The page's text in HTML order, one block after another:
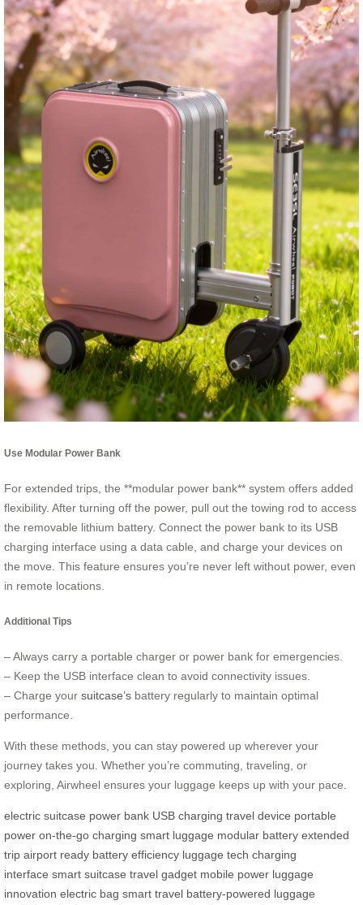
Use Modular Power Bank
For extended trips, the **modular power bank** system offers added
flexibility. After turning off the power, pull out the towing rod to access
the removable lithium battery. Connect the power bank to its USB
charging interface using a data cable, and charge your devices on
the move. This feature ensures you’re never left without power, even
in remote locations.
Additional Tips
– Always carry a portable charger or power bank for emergencies.
– Keep the USB interface clean to avoid connectivity issues.
– Charge your suitcase’s battery regularly to maintain optimal
performance.
With these methods, you can stay powered up wherever your
journey takes you. Whether you’re commuting, traveling, or
exploring, Airwheel ensures your luggage keeps up with your pace.
electric suitcase power bank USB charging travel device portable
power on-the-go charging smart luggage modular battery extended
trip airport ready battery efficiency luggage tech charging
interface smart suitcase travel gadget mobile power luggage
innovation electric bag smart travel battery-powered luggage